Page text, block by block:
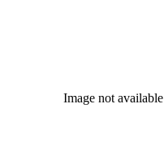
Image not available